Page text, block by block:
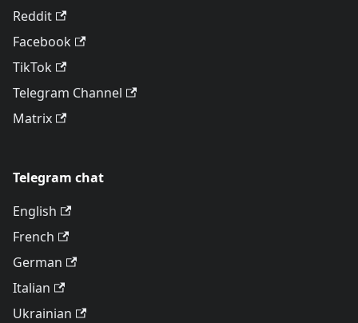
Reddit
Facebook
TikTok
Telegram Channel
Matrix
Telegram chat
English
French
German
Italian
Ukrainian